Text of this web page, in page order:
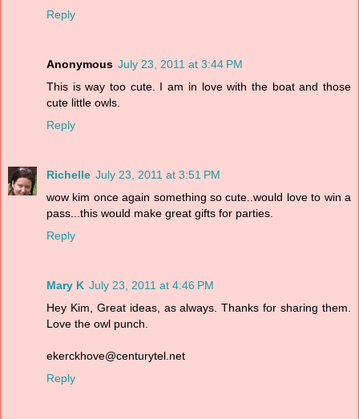
Reply
Anonymous July 23, 2011 at 3:44 PM
This is way too cute. I am in love with the boat and those
cute little owls.
Reply
Richelle July 23, 2011 at 3:51 PM
wow kim once again something so cute..would love to win a
pass...this would make great gifts for parties.
Reply
Mary K July 23, 2011 at 4:46 PM
Hey Kim, Great ideas, as always. Thanks for sharing them.
Love the owl punch.
ekerckhove@centurytel.net
Reply